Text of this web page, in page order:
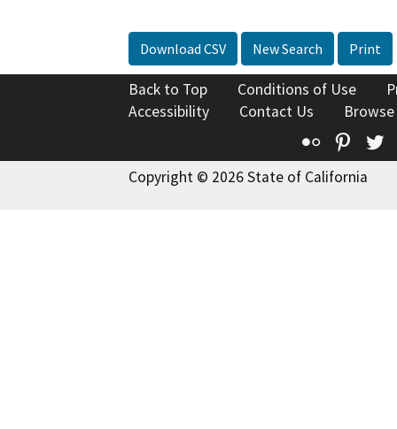
Download CSV New Search Print
Back to Top Conditions of Use
Accessibility
Contact Us
Flickr
Copyright © 2026 State of California